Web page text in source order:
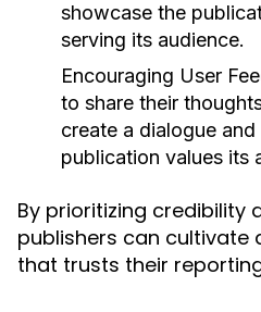
showcase the
serving its audience.
Encouraging User
to share their
create a dialogue
publication values its
By prioritizing credibility
publishers can cultivate
that trusts their